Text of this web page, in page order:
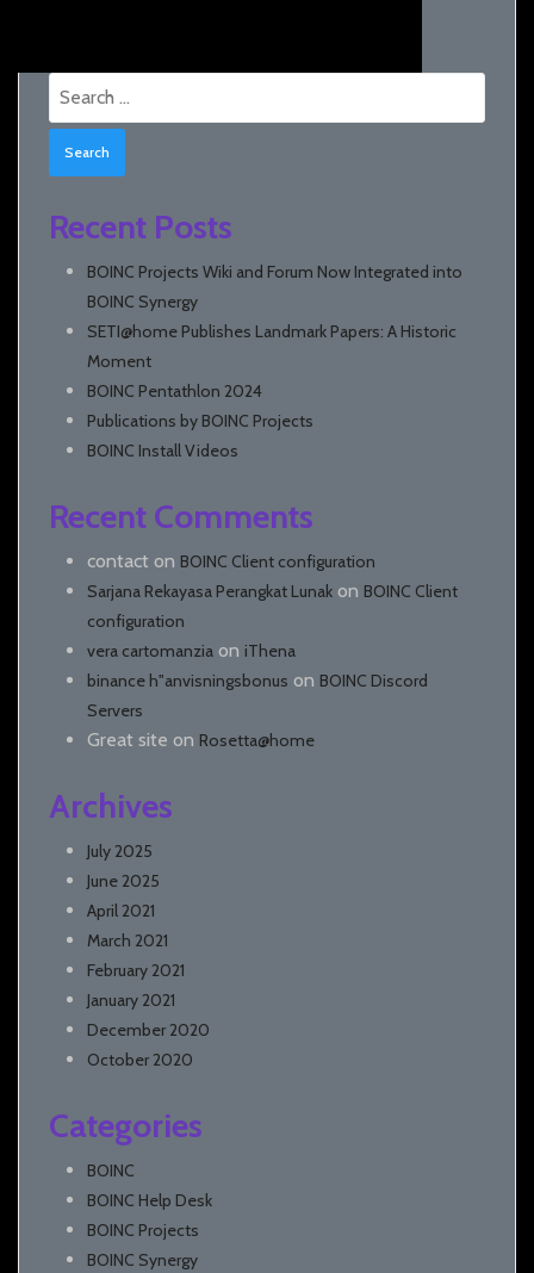
Search
Recent Posts
BOINC Projects Wiki and Forum Now Integrated into
BOINC Synergy
SETI@home Publishes Landmark Papers: A Historic
Moment
BOINC Pentathlon 2024
Publications by BOINC Projects
BOINC Install Videos
Recent Comments
contact on BOINC Client configuration
Sarjana Rekayasa Perangkat Lunak on BOINC Client
configuration
vera cartomanzia on iThena
binance h"anvisningsbonus on BOINC Discord
Servers
Great site on Rosetta@home
Archives
July 2025
June 2025
April 2021
March 2021
February 2021
January 2021
December 2020
October 2020
Categories
BOINC
BOINC Help Desk
BOINC Projects
BOINC Synergy